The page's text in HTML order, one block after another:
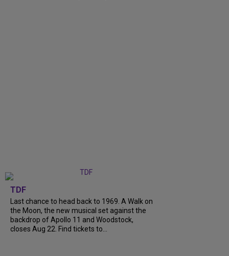
TDF
Last chance to head back to 1969. A Walk on
the Moon, the new musical set against the
backdrop of Apollo 11 and Woodstock,
closes Aug 22. Find tickets to...